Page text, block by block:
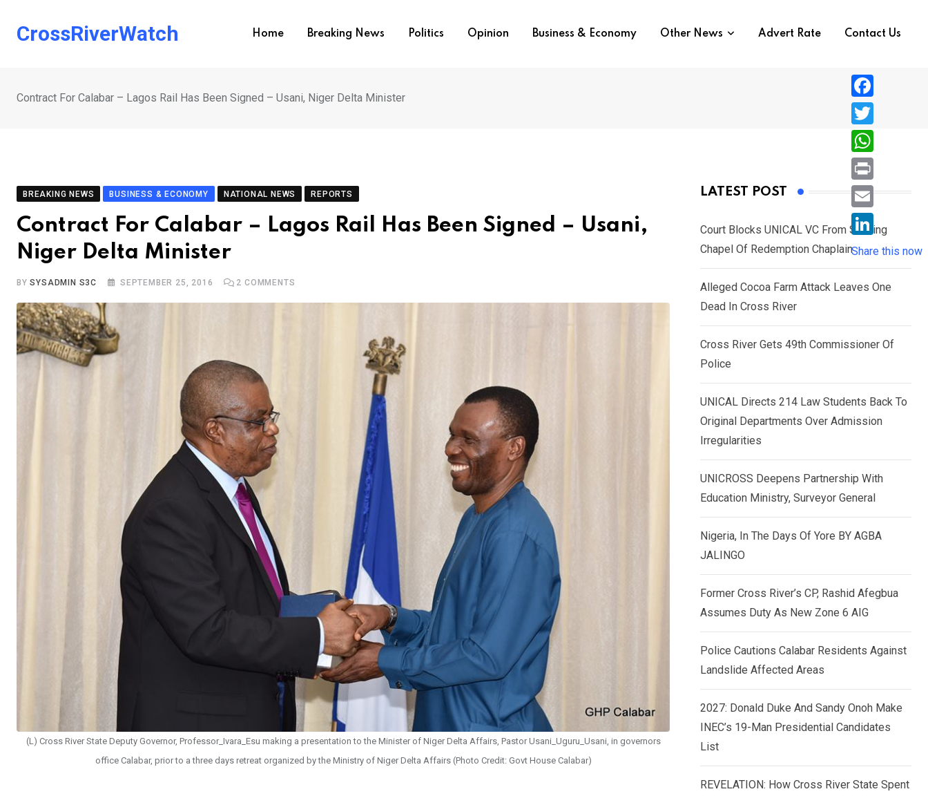
CrossRiverWatch Home Breaking News Politics Opinion Business & Economy Other News Advert Rate Contact Us
Contract For Calabar – Lagos Rail Has Been Signed – Usani, Niger Delta Minister
BREAKING NEWS BUSINESS & ECONOMY NATIONAL NEWS REPORTS
Contract For Calabar – Lagos Rail Has Been Signed – Usani,
Niger Delta Minister
BYSYSADMIN S3C SEPTEMBER 25, 2016 2 COMMENTS
(L) Cross River State Deputy Governor, Professor_Ivara_Esu making a presentation to the Minister of Niger Delta Affairs, Pastor Usani_Uguru_Usani, in governors
office Calabar, prior to a three days retreat organized by the Ministry of Niger Delta Affairs (Photo Credit: Govt House Calabar)
LATEST POST
Court Blocks UNICAL VC From Sacking
Chapel Of Redemption Chaplain
Alleged Cocoa Farm Attack Leaves One
Dead In Cross River
Cross River Gets 49th Commissioner Of
Police
UNICAL Directs 214 Law Students Back To
Original Departments Over Admission
Irregularities
UNICROSS Deepens Partnership With
Education Ministry, Surveyor General
Nigeria, In The Days Of Yore BY AGBA
JALINGO
Former Cross River’s CP, Rashid Afegbua
Assumes Duty As New Zone 6 AIG
Police Cautions Calabar Residents Against
Landslide Affected Areas
2027: Donald Duke And Sandy Onoh Make
INEC’s 19-Man Presidential Candidates
List
REVELATION: How Cross River State Spent
F
a
c
e
b
o
T
w
i
e
r
W
h
a
s
A
p
P
r
i
n
E
i
L
i
n
n
Share this now